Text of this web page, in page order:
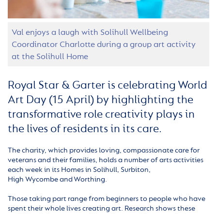
Val enjoys a laugh with Solihull Wellbeing
Coordinator Charlotte during a group art activity
at the Solihull Home
Royal Star & Garter is celebrating World
Art Day (15 April) by highlighting the
transformative role creativity plays in
the lives of residents in its care.
The charity, which provides loving, compassionate care for
veterans and their families, holds a number of arts activities
each week in its Homes in Solihull, Surbiton,
High Wycombe and Worthing.
Those taking part range from beginners to people who have
spent their whole lives creating art. Research shows these